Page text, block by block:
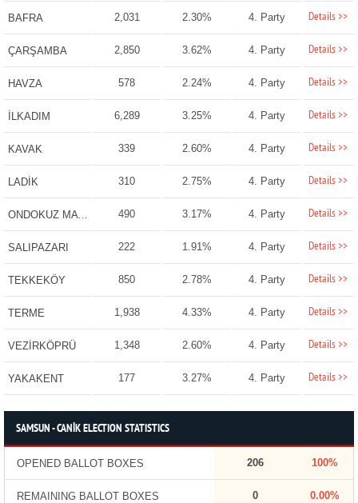
BAFRA 2,031 2.30% 4. Party Details >>
ÇARŞAMBA 2,850 3.62% 4. Party Details >>
HAVZA 578 2.24% 4. Party Details >>
İLKADIM 6,289 3.25% 4. Party Details >>
KAVAK 339 2.60% 4. Party Details >>
LADİK 310 2.75% 4. Party Details >>
ONDOKUZ MAYIS 490 3.17% 4. Party Details >>
SALIPAZARI 222 1.91% 4. Party Details >>
TEKKEKÖY 850 2.78% 4. Party Details >>
TERME 1,938 4.33% 4. Party Details >>
VEZİRKÖPRÜ 1,348 2.60% 4. Party Details >>
YAKAKENT 177 3.27% 4. Party Details >>
SAMSUN - CANİK ELECTION STATISTICS
OPENED BALLOT BOXES 206 100%
REMAINING BALLOT BOXES 0 0.00%